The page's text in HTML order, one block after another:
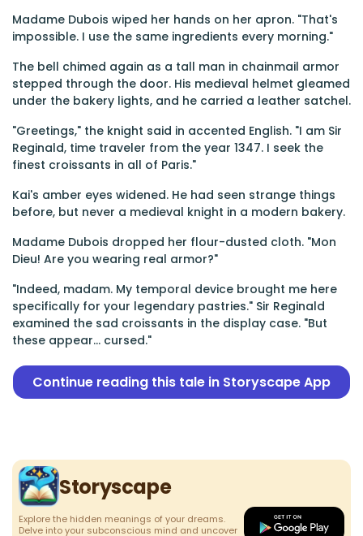
Madame Dubois wiped her hands on her apron. "That's
impossible. I use the same ingredients every morning."
The bell chimed again as a tall man in chainmail armor
stepped through the door. His medieval helmet gleamed
under the bakery lights, and he carried a leather satchel.
"Greetings," the knight said in accented English. "I am Sir
Reginald, time traveler from the year 1347. I seek the
finest croissants in all of Paris."
Kai's amber eyes widened. He had seen strange things
before, but never a medieval knight in a modern bakery.
Madame Dubois dropped her flour-dusted cloth. "Mon
Dieu! Are you wearing real armor?"
"Indeed, madam. My temporal device brought me here
specifically for your legendary pastries." Sir Reginald
examined the sad croissants in the display case. "But
these appear... cursed."
Continue reading this tale in Storyscape App
Storyscape
Explore the hidden meanings of your dreams.
Delve into your subconscious mind and uncover